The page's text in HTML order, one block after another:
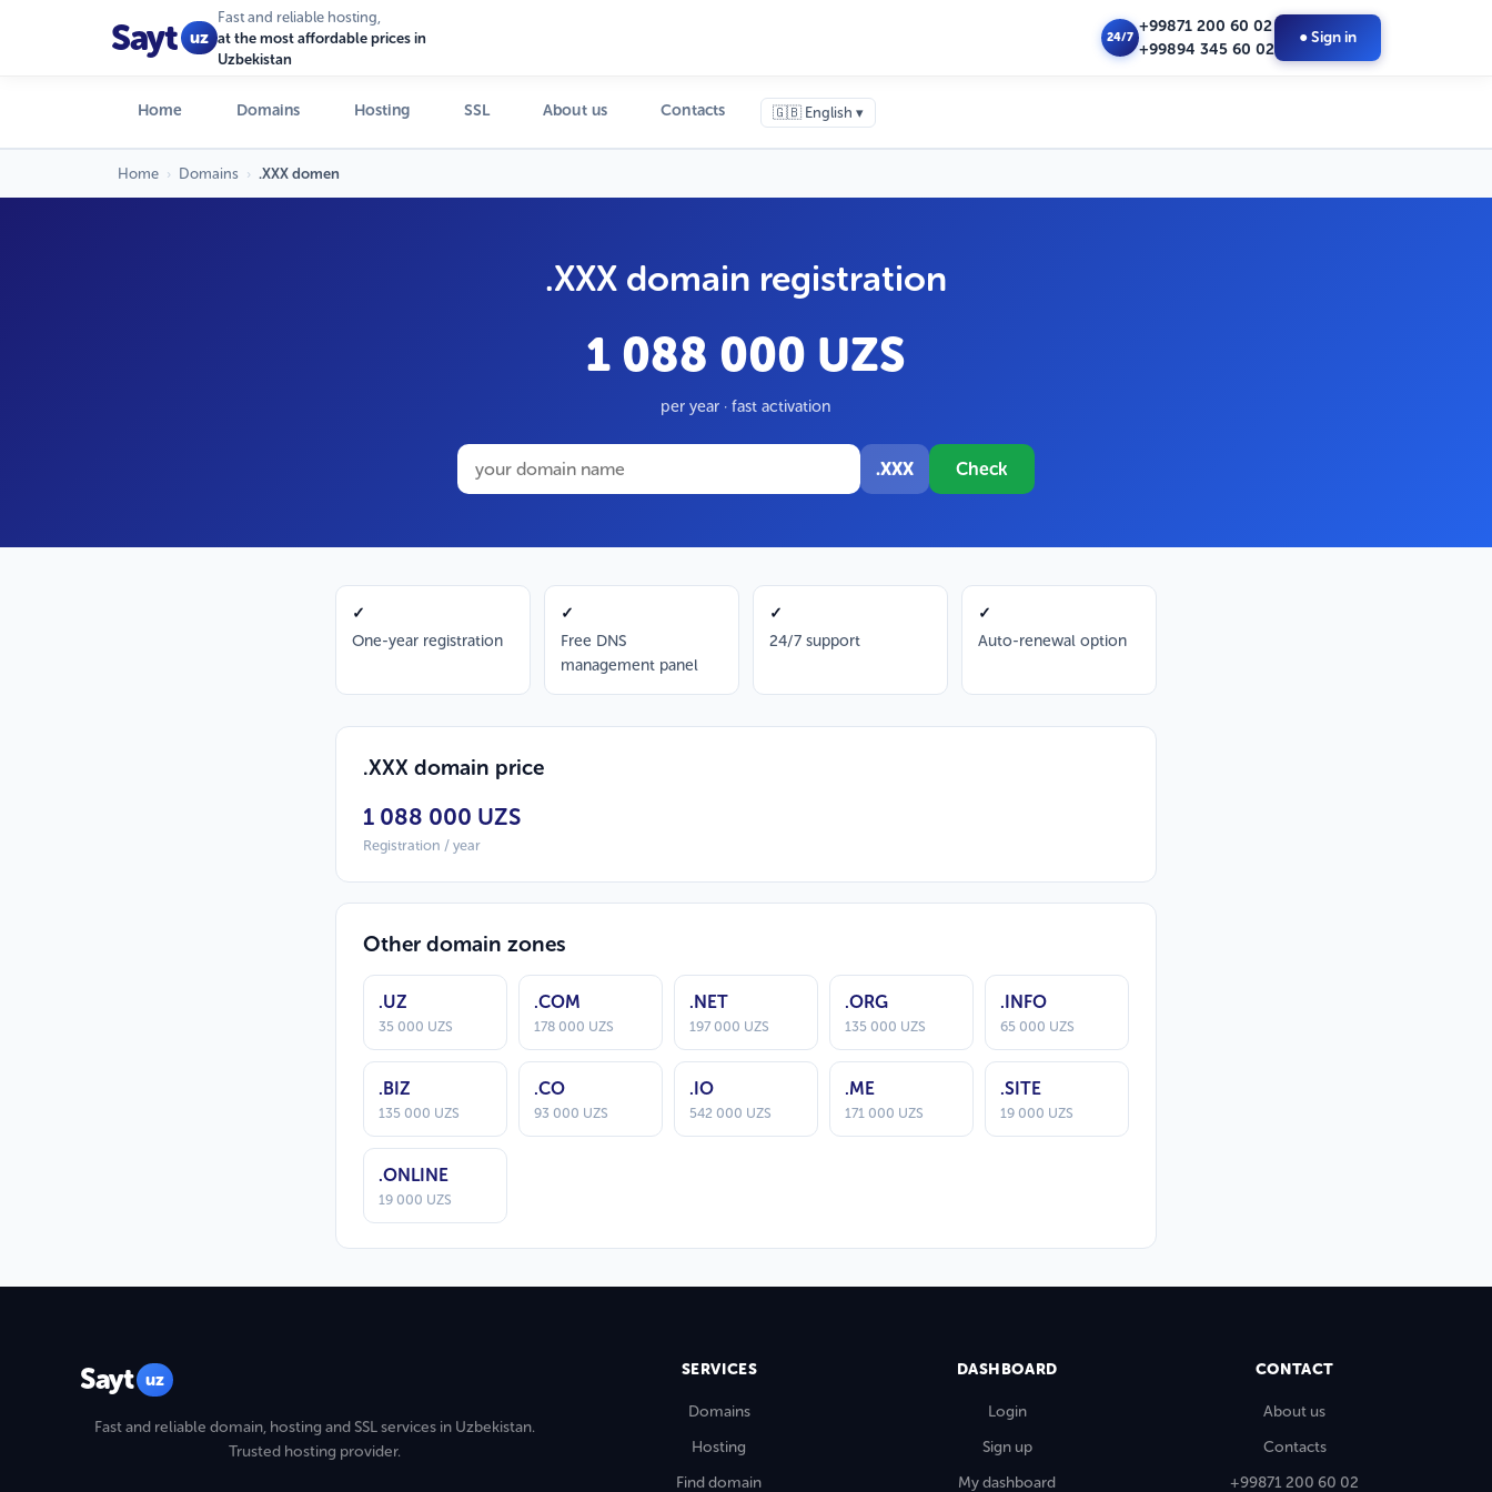
Sayt uz
Fast and reliable hosting,
at the most affordable prices in
Uzbekistan
24/7
+99871 200 60 02
+99894 345 60 02
● Sign in
Home Domains Hosting SSL About us Contacts 🇬🇧 English ▾
Home › Domains › .XXX domen
.XXX domain registration
1 088 000 UZS
per year · fast activation
.XXX Check
✓
One-year registration
✓
Free DNS
management panel
✓
24/7 support
✓
Auto-renewal option
.XXX domain price
1 088 000 UZS
Registration / year
Other domain zones
.UZ
35 000 UZS
.COM
178 000 UZS
.NET
197 000 UZS
.ORG
135 000 UZS
.INFO
65 000 UZS
.BIZ
135 000 UZS
.CO
93 000 UZS
.IO
542 000 UZS
.ME
171 000 UZS
.SITE
19 000 UZS
.ONLINE
19 000 UZS
Sayt uz
Fast and reliable domain, hosting and SSL services in Uzbekistan.
Trusted hosting provider.
SERVICES
Domains
Hosting
Find domain
DASHBOARD
Login
Sign up
My dashboard
CONTACT
About us
Contacts
+99871 200 60 02